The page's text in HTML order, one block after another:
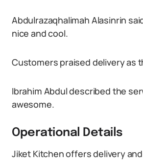
Abdulrazaqhalimah Alasinrin
nice and cool.
Customers praised delivery as
Ibrahim Abdul described the
awesome.
Operational Details
Jiket Kitchen offers delivery